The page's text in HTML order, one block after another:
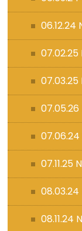
06.12.24
07.02.25
07.03.25
07.05.26
07.06.24
07.11.25
08.03.24
08.11.24